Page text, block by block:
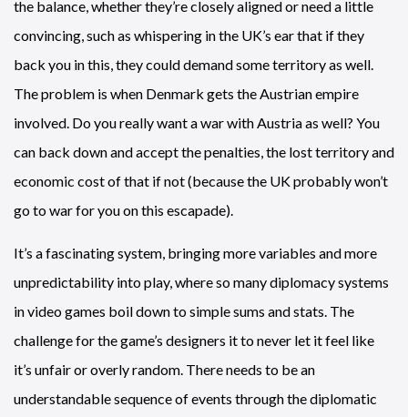
the balance, whether they’re closely aligned or need a little
convincing, such as whispering in the UK’s ear that if they
back you in this, they could demand some territory as well.
The problem is when Denmark gets the Austrian empire
involved. Do you really want a war with Austria as well? You
can back down and accept the penalties, the lost territory and
economic cost of that if not (because the UK probably won’t
go to war for you on this escapade).
It’s a fascinating system, bringing more variables and more
unpredictability into play, where so many diplomacy systems
in video games boil down to simple sums and stats. The
challenge for the game’s designers it to never let it feel like
it’s unfair or overly random. There needs to be an
understandable sequence of events through the diplomatic